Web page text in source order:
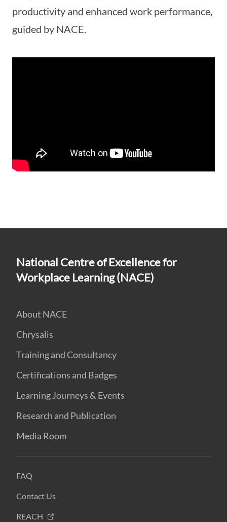
productivity and enhanced work performance,
guided by NACE.
National Centre of Excellence for
Workplace Learning (NACE)
About NACE
Chrysalis
Training and Consultancy
Certifications and Badges
Learning Journeys & Events
Research and Publication
Media Room
FAQ
Contact Us
REACH